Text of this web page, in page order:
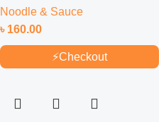
Noodle & Sauce
৳ 160.00
⚡Checkout